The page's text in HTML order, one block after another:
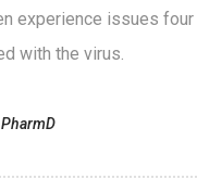
experience issues
with the virus.